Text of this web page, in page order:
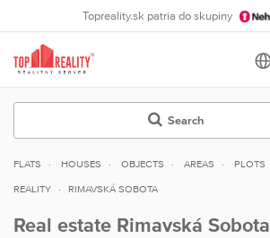
Topreality.sk patria do skupiny
Search
FLATS HOUSES OBJECTS AREAS PLOTS
REALITY RIMAVSKÁ SOBOTA
Real estate Rimavská Sobota